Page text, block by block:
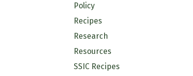
Policy
Recipes
Research
Resources
SSIC Recipes